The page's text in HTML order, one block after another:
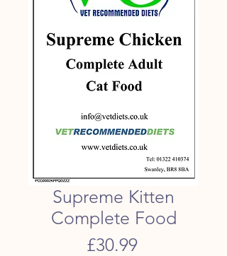
Supreme Kitten
Complete Food
£30.99Price